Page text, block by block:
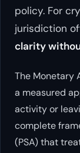
policy. For
jurisdiction
clarity
The Monetary
a measured
activity or
complete
(PSA) that